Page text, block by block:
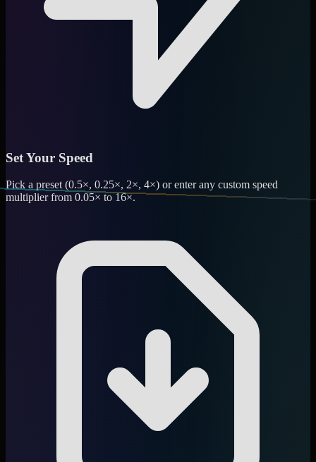
Set Your Speed
Pick a preset (0.5×, 0.25×, 2×, 4×) or enter any custom speed
multiplier from 0.05× to 16×.